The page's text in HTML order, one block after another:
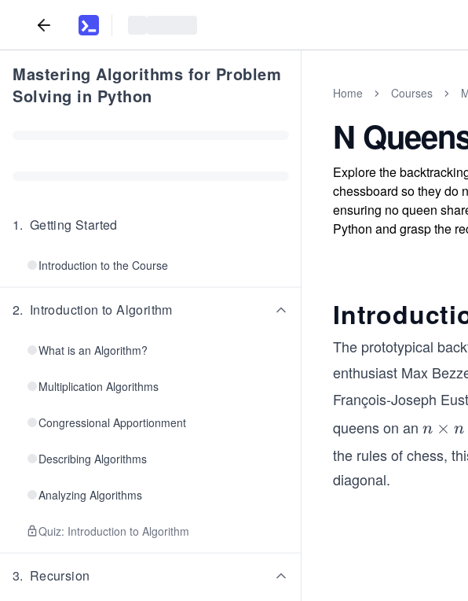
Mastering Algorithms for Problem
Solving in Python
1. Getting Started
Introduction to the Course
2. Introduction to Algorithm
What is an Algorithm?
Multiplication Algorithms
Congressional Apportionment
Describing Algorithms
Analyzing Algorithms
Quiz: Introduction to Algorithm
3. Recursion
Home Courses
N
Explore the
chessboard so they do
ensuring no queen
Python and grasp the
The prototypical
enthusiast Max
François-Joseph
queens on an n
×
n × n
the rules of chess,
diagonal.